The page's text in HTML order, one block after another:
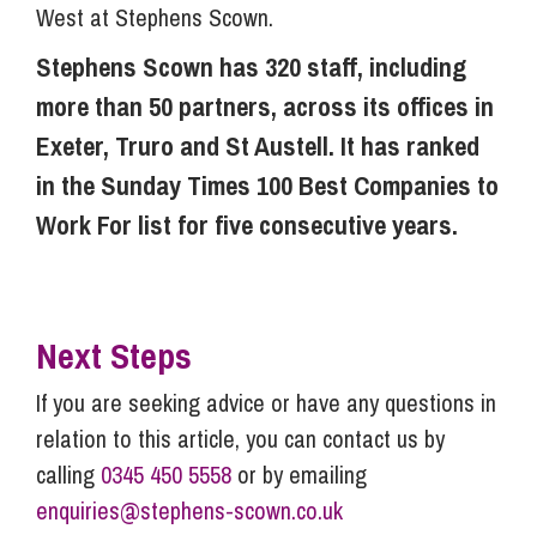
West at Stephens Scown.
Stephens Scown has 320 staff, including
more than 50 partners, across its offices in
Exeter, Truro and St Austell. It has ranked
in the Sunday Times 100 Best Companies to
Work For list for five consecutive years.
Next Steps
If you are seeking advice or have any questions in
relation to this article, you can contact us by
calling 0345 450 5558 or by emailing
enquiries@stephens-scown.co.uk